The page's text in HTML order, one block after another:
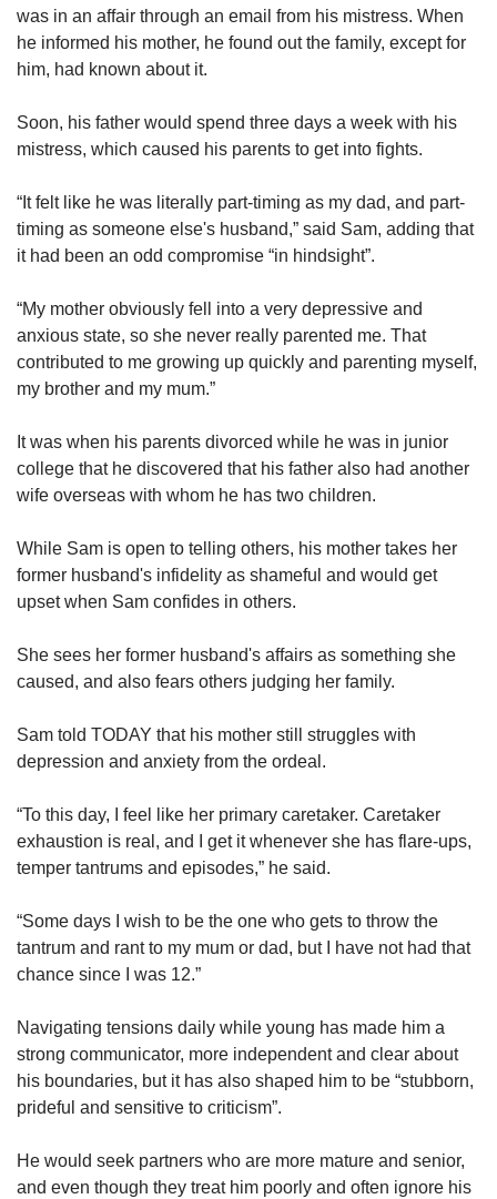
was in an affair through an email from his mistress. When
he informed his mother, he found out the family, except for
him, had known about it.
Soon, his father would spend three days a week with his
mistress, which caused his parents to get into fights.
“It felt like he was literally part-timing as my dad, and part-
timing as someone else's husband,” said Sam, adding that
it had been an odd compromise “in hindsight”.
“My mother obviously fell into a very depressive and
anxious state, so she never really parented me. That
contributed to me growing up quickly and parenting myself,
my brother and my mum.”
It was when his parents divorced while he was in junior
college that he discovered that his father also had another
wife overseas with whom he has two children.
While Sam is open to telling others, his mother takes her
former husband's infidelity as shameful and would get
upset when Sam confides in others.
She sees her former husband's affairs as something she
caused, and also fears others judging her family.
Sam told TODAY that his mother still struggles with
depression and anxiety from the ordeal.
“To this day, I feel like her primary caretaker. Caretaker
exhaustion is real, and I get it whenever she has flare-ups,
temper tantrums and episodes,” he said.
“Some days I wish to be the one who gets to throw the
tantrum and rant to my mum or dad, but I have not had that
chance since I was 12.”
Navigating tensions daily while young has made him a
strong communicator, more independent and clear about
his boundaries, but it has also shaped him to be “stubborn,
prideful and sensitive to criticism”.
He would seek partners who are more mature and senior,
and even though they treat him poorly and often ignore his